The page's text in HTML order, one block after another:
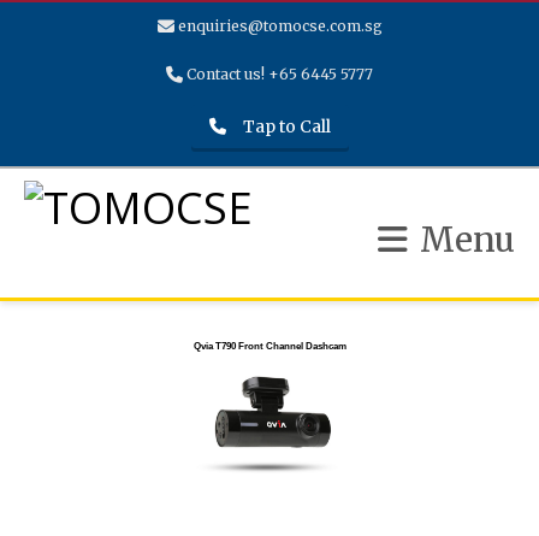
enquiries@tomocse.com.sg
Contact us! +65 6445 5777
Tap to Call
Menu
Qvia T790 Front Channel Dashcam